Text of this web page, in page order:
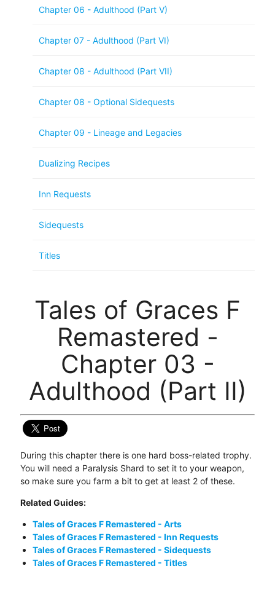
Chapter 06 - Adulthood (Part V)
Chapter 07 - Adulthood (Part VI)
Chapter 08 - Adulthood (Part VII)
Chapter 08 - Optional Sidequests
Chapter 09 - Lineage and Legacies
Dualizing Recipes
Inn Requests
Sidequests
Titles
Tales of Graces F
Remastered -
Chapter 03 -
Adulthood (Part II)
During this chapter there is one hard boss-related trophy.
You will need a Paralysis Shard to set it to your weapon,
so make sure you farm a bit to get at least 2 of these.
Related Guides:
Tales of Graces F Remastered - Arts
Tales of Graces F Remastered - Inn Requests
Tales of Graces F Remastered - Sidequests
Tales of Graces F Remastered - Titles